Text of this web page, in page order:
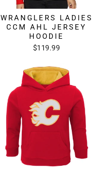
WRANGLERS LADIES
CCM AHL JERSEY
HOODIE
$119.99